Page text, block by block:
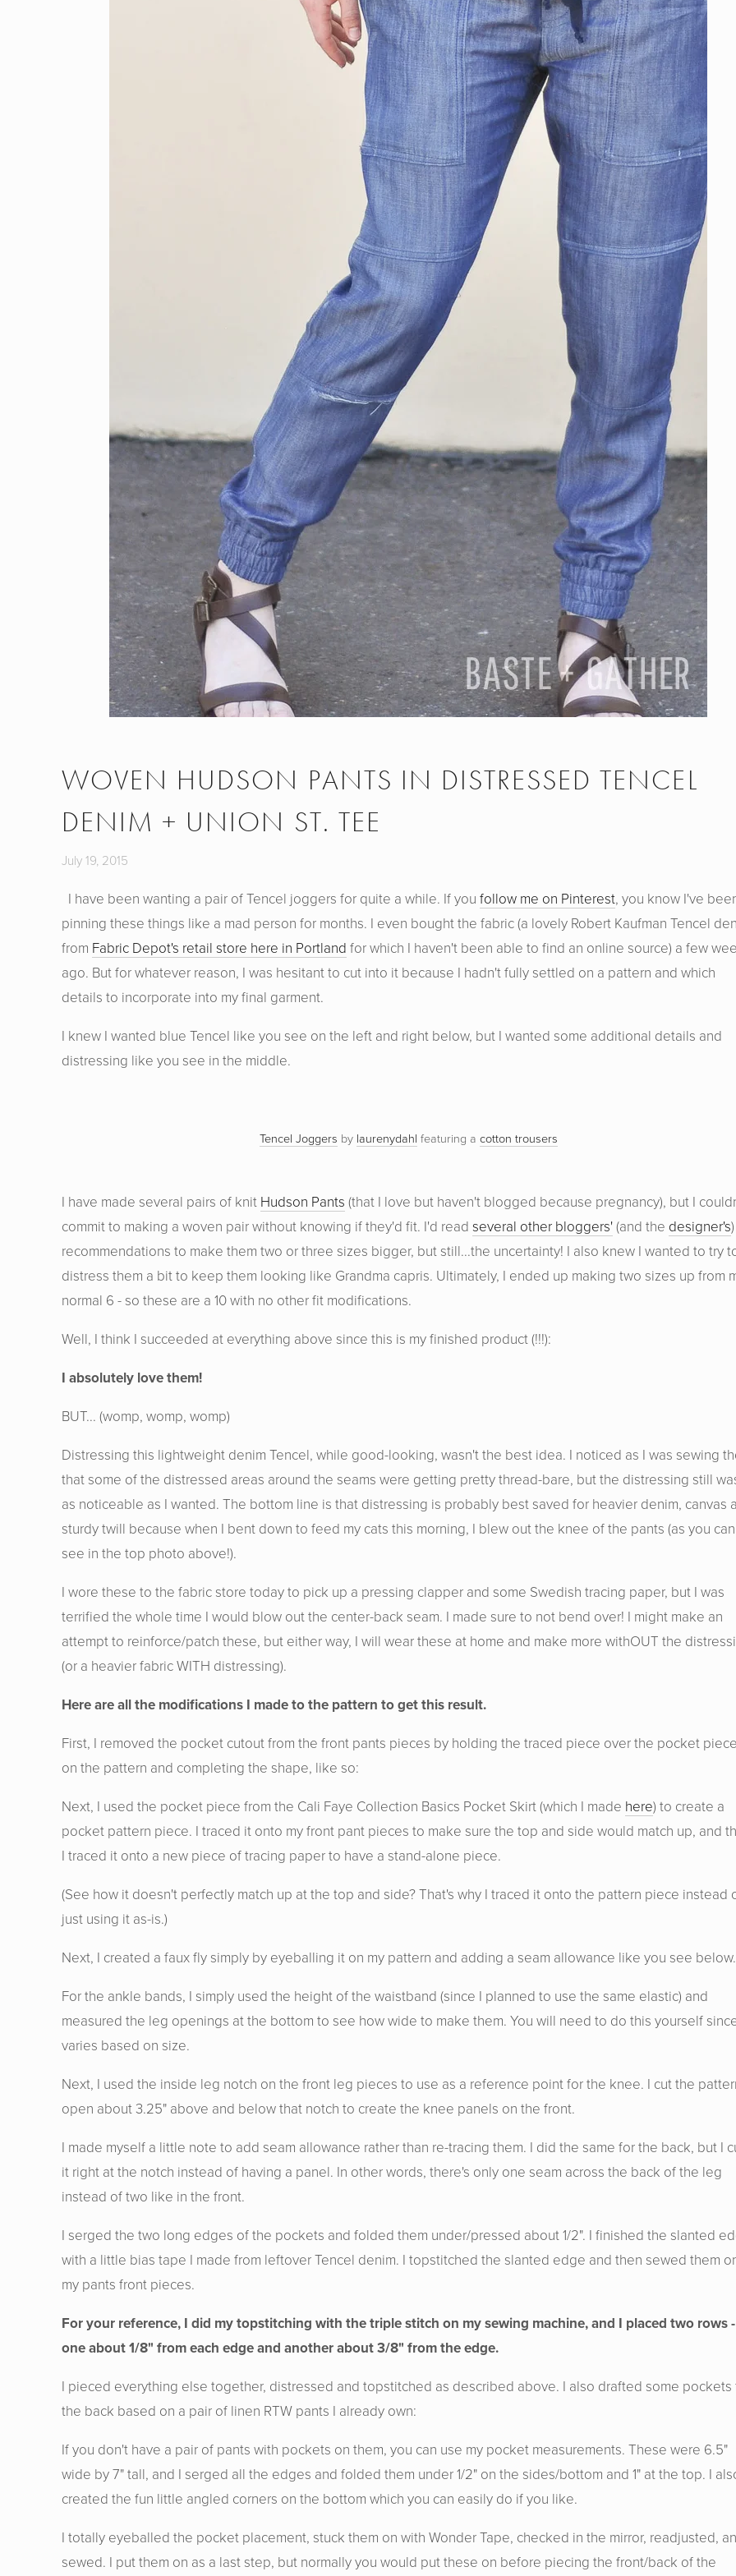
WOVEN HUDSON PANTS IN DISTRESSED TENCEL
DENIM + UNION ST. TEE
July 19, 2015
I have been wanting a pair of Tencel joggers for quite a while. If you follow me on Pinterest, you know I've
pinning these things like a mad person for months. I even bought the fabric (a lovely Robert Kaufman Tencel
from Fabric Depot's retail store here in Portland for which I haven't been able to find an online source) a few
ago. But for whatever reason, I was hesitant to cut into it because I hadn't fully settled on a pattern and which
details to incorporate into my final garment.
I knew I wanted blue Tencel like you see on the left and right below, but I wanted some additional details and
distressing like you see in the middle.
Tencel Joggers by laurenydahl featuring a cotton trousers
I have made several pairs of knit Hudson Pants (that I love but haven't blogged because pregnancy), but I
commit to making a woven pair without knowing if they'd fit. I'd read several other bloggers'(and the designer's)
recommendations to make them two or three sizes bigger, but still...the uncertainty! I also knew I wanted to try
distress them a bit to keep them looking like Grandma capris. Ultimately, I ended up making two sizes up from
normal 6 - so these are a 10 with no other fit modifications.
Well, I think I succeeded at everything above since this is my finished product (!!!):
I absolutely love them!
BUT... (womp, womp, womp)
Distressing this lightweight denim Tencel, while good-looking, wasn't the best idea. I noticed as I was sewing
that some of the distressed areas around the seams were getting pretty thread-bare, but the distressing still
as noticeable as I wanted. The bottom line is that distressing is probably best saved for heavier denim, canvas
sturdy twill because when I bent down to feed my cats this morning, I blew out the knee of the pants (as you can
see in the top photo above!).
I wore these to the fabric store today to pick up a pressing clapper and some Swedish tracing paper, but I was
terrified the whole time I would blow out the center-back seam. I made sure to not bend over! I might make an
attempt to reinforce/patch these, but either way, I will wear these at home and make more withOUT the
(or a heavier fabric WITH distressing).
Here are all the modifications I made to the pattern to get this result.
First, I removed the pocket cutout from the front pants pieces by holding the traced piece over the pocket piece
on the pattern and completing the shape, like so:
Next, I used the pocket piece from the Cali Faye Collection Basics Pocket Skirt (which I made here) to create a
pocket pattern piece. I traced it onto my front pant pieces to make sure the top and side would match up, and
I traced it onto a new piece of tracing paper to have a stand-alone piece.
(See how it doesn't perfectly match up at the top and side? That's why I traced it onto the pattern piece instead
just using it as-is.)
Next, I created a faux fly simply by eyeballing it on my pattern and adding a seam allowance like you see below.
For the ankle bands, I simply used the height of the waistband (since I planned to use the same elastic) and
measured the leg openings at the bottom to see how wide to make them. You will need to do this yourself
varies based on size.
Next, I used the inside leg notch on the front leg pieces to use as a reference point for the knee. I cut the
open about 3.25" above and below that notch to create the knee panels on the front.
I made myself a little note to add seam allowance rather than re-tracing them. I did the same for the back, but I
it right at the notch instead of having a panel. In other words, there's only one seam across the back of the leg
instead of two like in the front.
I serged the two long edges of the pockets and folded them under/pressed about 1/2". I finished the slanted
with a little bias tape I made from leftover Tencel denim. I topstitched the slanted edge and then sewed them
my pants front pieces.
For your reference, I did my topstitching with the triple stitch on my sewing machine, and I placed two rows -
one about 1/8" from each edge and another about 3/8" from the edge.
I pieced everything else together, distressed and topstitched as described above. I also drafted some pockets
the back based on a pair of linen RTW pants I already own:
If you don't have a pair of pants with pockets on them, you can use my pocket measurements. These were 6.5"
wide by 7" tall, and I serged all the edges and folded them under 1/2" on the sides/bottom and 1" at the top. I
created the fun little angled corners on the bottom which you can easily do if you like.
I totally eyeballed the pocket placement, stuck them on with Wonder Tape, checked in the mirror, readjusted,
sewed. I put them on as a last step, but normally you would put these on before piecing the front/back of the